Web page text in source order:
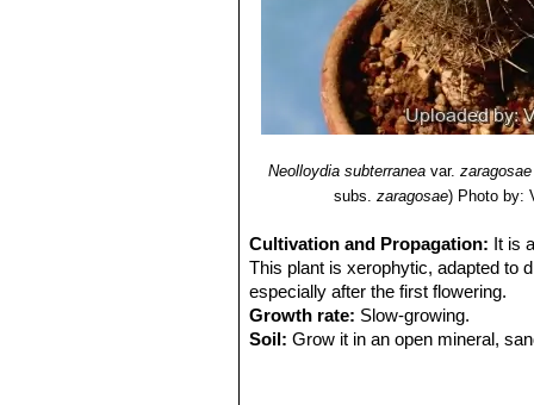
Neolloydia subterraneavar. zaragosae
subs. zaragosae) Photo by:
Cultivation and Propagation: It is
This plant is xerophytic, adapted to
especially after the first flowering.
Growth rate: Slow-growing.
Soil: Grow it in an open mineral,